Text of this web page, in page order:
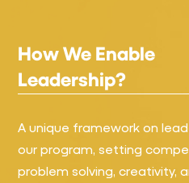
How We Enable
Leadership?
A unique framework on
our program, setting
problem solving, creativity,